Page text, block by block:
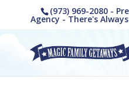
(973) 969-2080 -
Agency - There's